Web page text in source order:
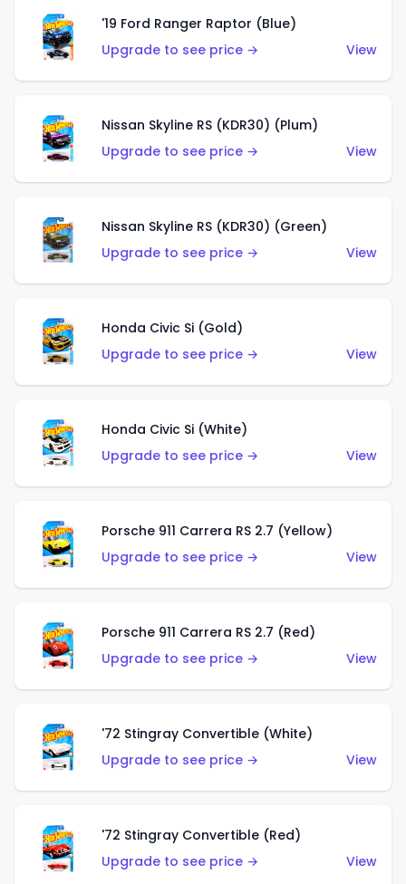
'19 Ford Ranger Raptor (Blue)
Upgrade to see price →
View
Nissan Skyline RS (KDR30) (Plum)
Upgrade to see price →
View
Nissan Skyline RS (KDR30) (Green)
Upgrade to see price →
View
Honda Civic Si (Gold)
Upgrade to see price →
View
Honda Civic Si (White)
Upgrade to see price →
View
Porsche 911 Carrera RS 2.7 (Yellow)
Upgrade to see price →
View
Porsche 911 Carrera RS 2.7 (Red)
Upgrade to see price →
View
'72 Stingray Convertible (White)
Upgrade to see price →
View
'72 Stingray Convertible (Red)
Upgrade to see price →
View